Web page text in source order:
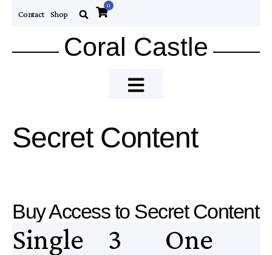
Contact Shop
0
Coral Castle
Secret Content
Buy Access to Secret Content
Single
3
One